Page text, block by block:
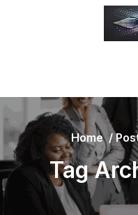
Home/
Tag